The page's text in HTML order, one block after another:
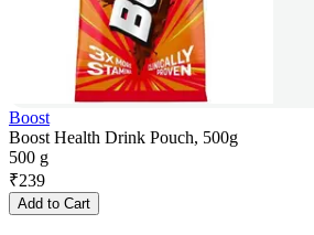
Boost
Boost Health Drink Pouch, 500g
500 g
₹239
Add to Cart